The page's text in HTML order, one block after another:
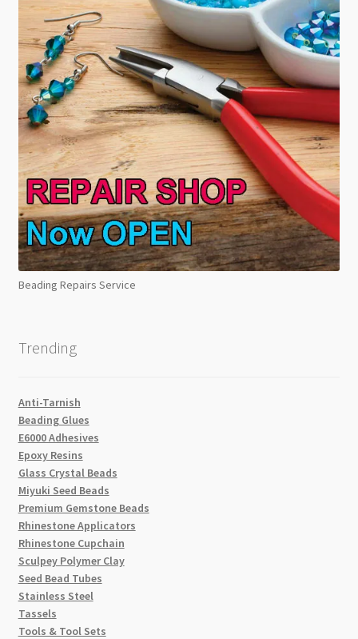
Beading Repairs Service
Trending
Anti-Tarnish
Beading Glues
E6000 Adhesives
Epoxy Resins
Glass Crystal Beads
Miyuki Seed Beads
Premium Gemstone Beads
Rhinestone Applicators
Rhinestone Cupchain
Sculpey Polymer Clay
Seed Bead Tubes
Stainless Steel
Tassels
Tools & Tool Sets